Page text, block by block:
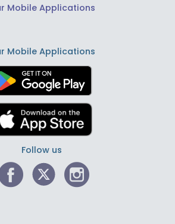
Mobile Applications
Mobile Applications
Follow us